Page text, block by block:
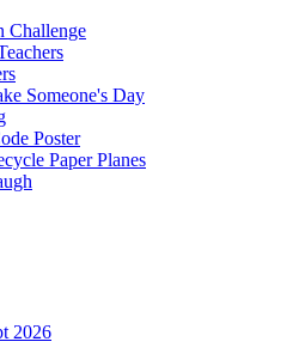
Challenge
Someone's Day
Poster
Paper Planes
2026